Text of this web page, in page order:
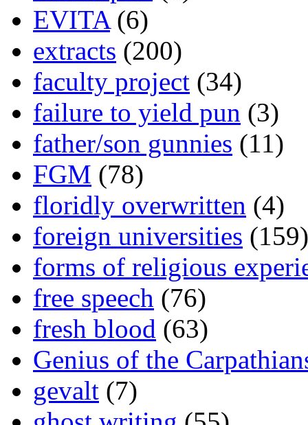
EVITA(6)
extracts (200)
faculty project (34)
failure to yield pun (3)
father/son gunnies (11)
FGM (78)
floridly overwritten (4)
foreign universities (159)
forms of religious
free speech (76)
fresh blood (63)
Genius of the
gevalt (7)